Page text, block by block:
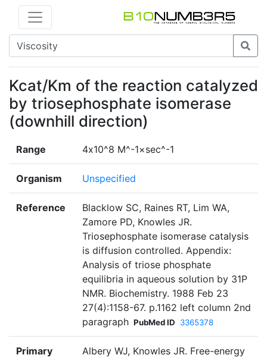
Kcat/Km of the reaction catalyzed
by triosephosphate isomerase
(downhill direction)
Range 4х10^8 M^-1×sec^-1
Organism Unspecified
Reference
Blacklow SC, Raines RT, Lim WA,
Zamore PD, Knowles JR.
Triosephosphate isomerase catalysis
is diffusion controlled. Appendix:
Analysis of triose phosphate
equilibria in aqueous solution by 31P
NMR. Biochemistry. 1988 Feb 23
27(4):1158-67. p.1162 left column 2nd
paragraph PubMed ID 3365378
Primary
Albery WJ, Knowles JR. Free-energy